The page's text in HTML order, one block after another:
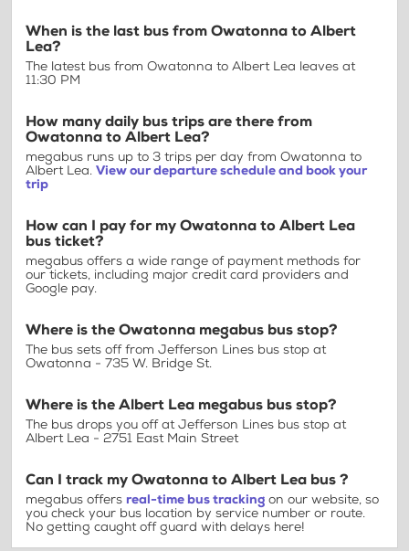
When is the last bus from Owatonna to Albert
Lea?
The latest bus from Owatonna to Albert Lea leaves at
11:30 PM
How many daily bus trips are there from
Owatonna to Albert Lea?
megabus runs up to 3 trips per day from Owatonna to
Albert Lea. View our departure schedule and book your
trip
How can I pay for my Owatonna to Albert Lea
bus ticket?
megabus offers a wide range of payment methods for
our tickets, including major credit card providers and
Google pay.
Where is the Owatonna megabus bus stop?
The bus sets off from Jefferson Lines bus stop at
Owatonna - 735 W. Bridge St.
Where is the Albert Lea megabus bus stop?
The bus drops you off at Jefferson Lines bus stop at
Albert Lea - 2751 East Main Street
Can I track my Owatonna to Albert Lea bus ?
megabus offers real-time bus tracking on our website, so
you check your bus location by service number or route.
No getting caught off guard with delays here!